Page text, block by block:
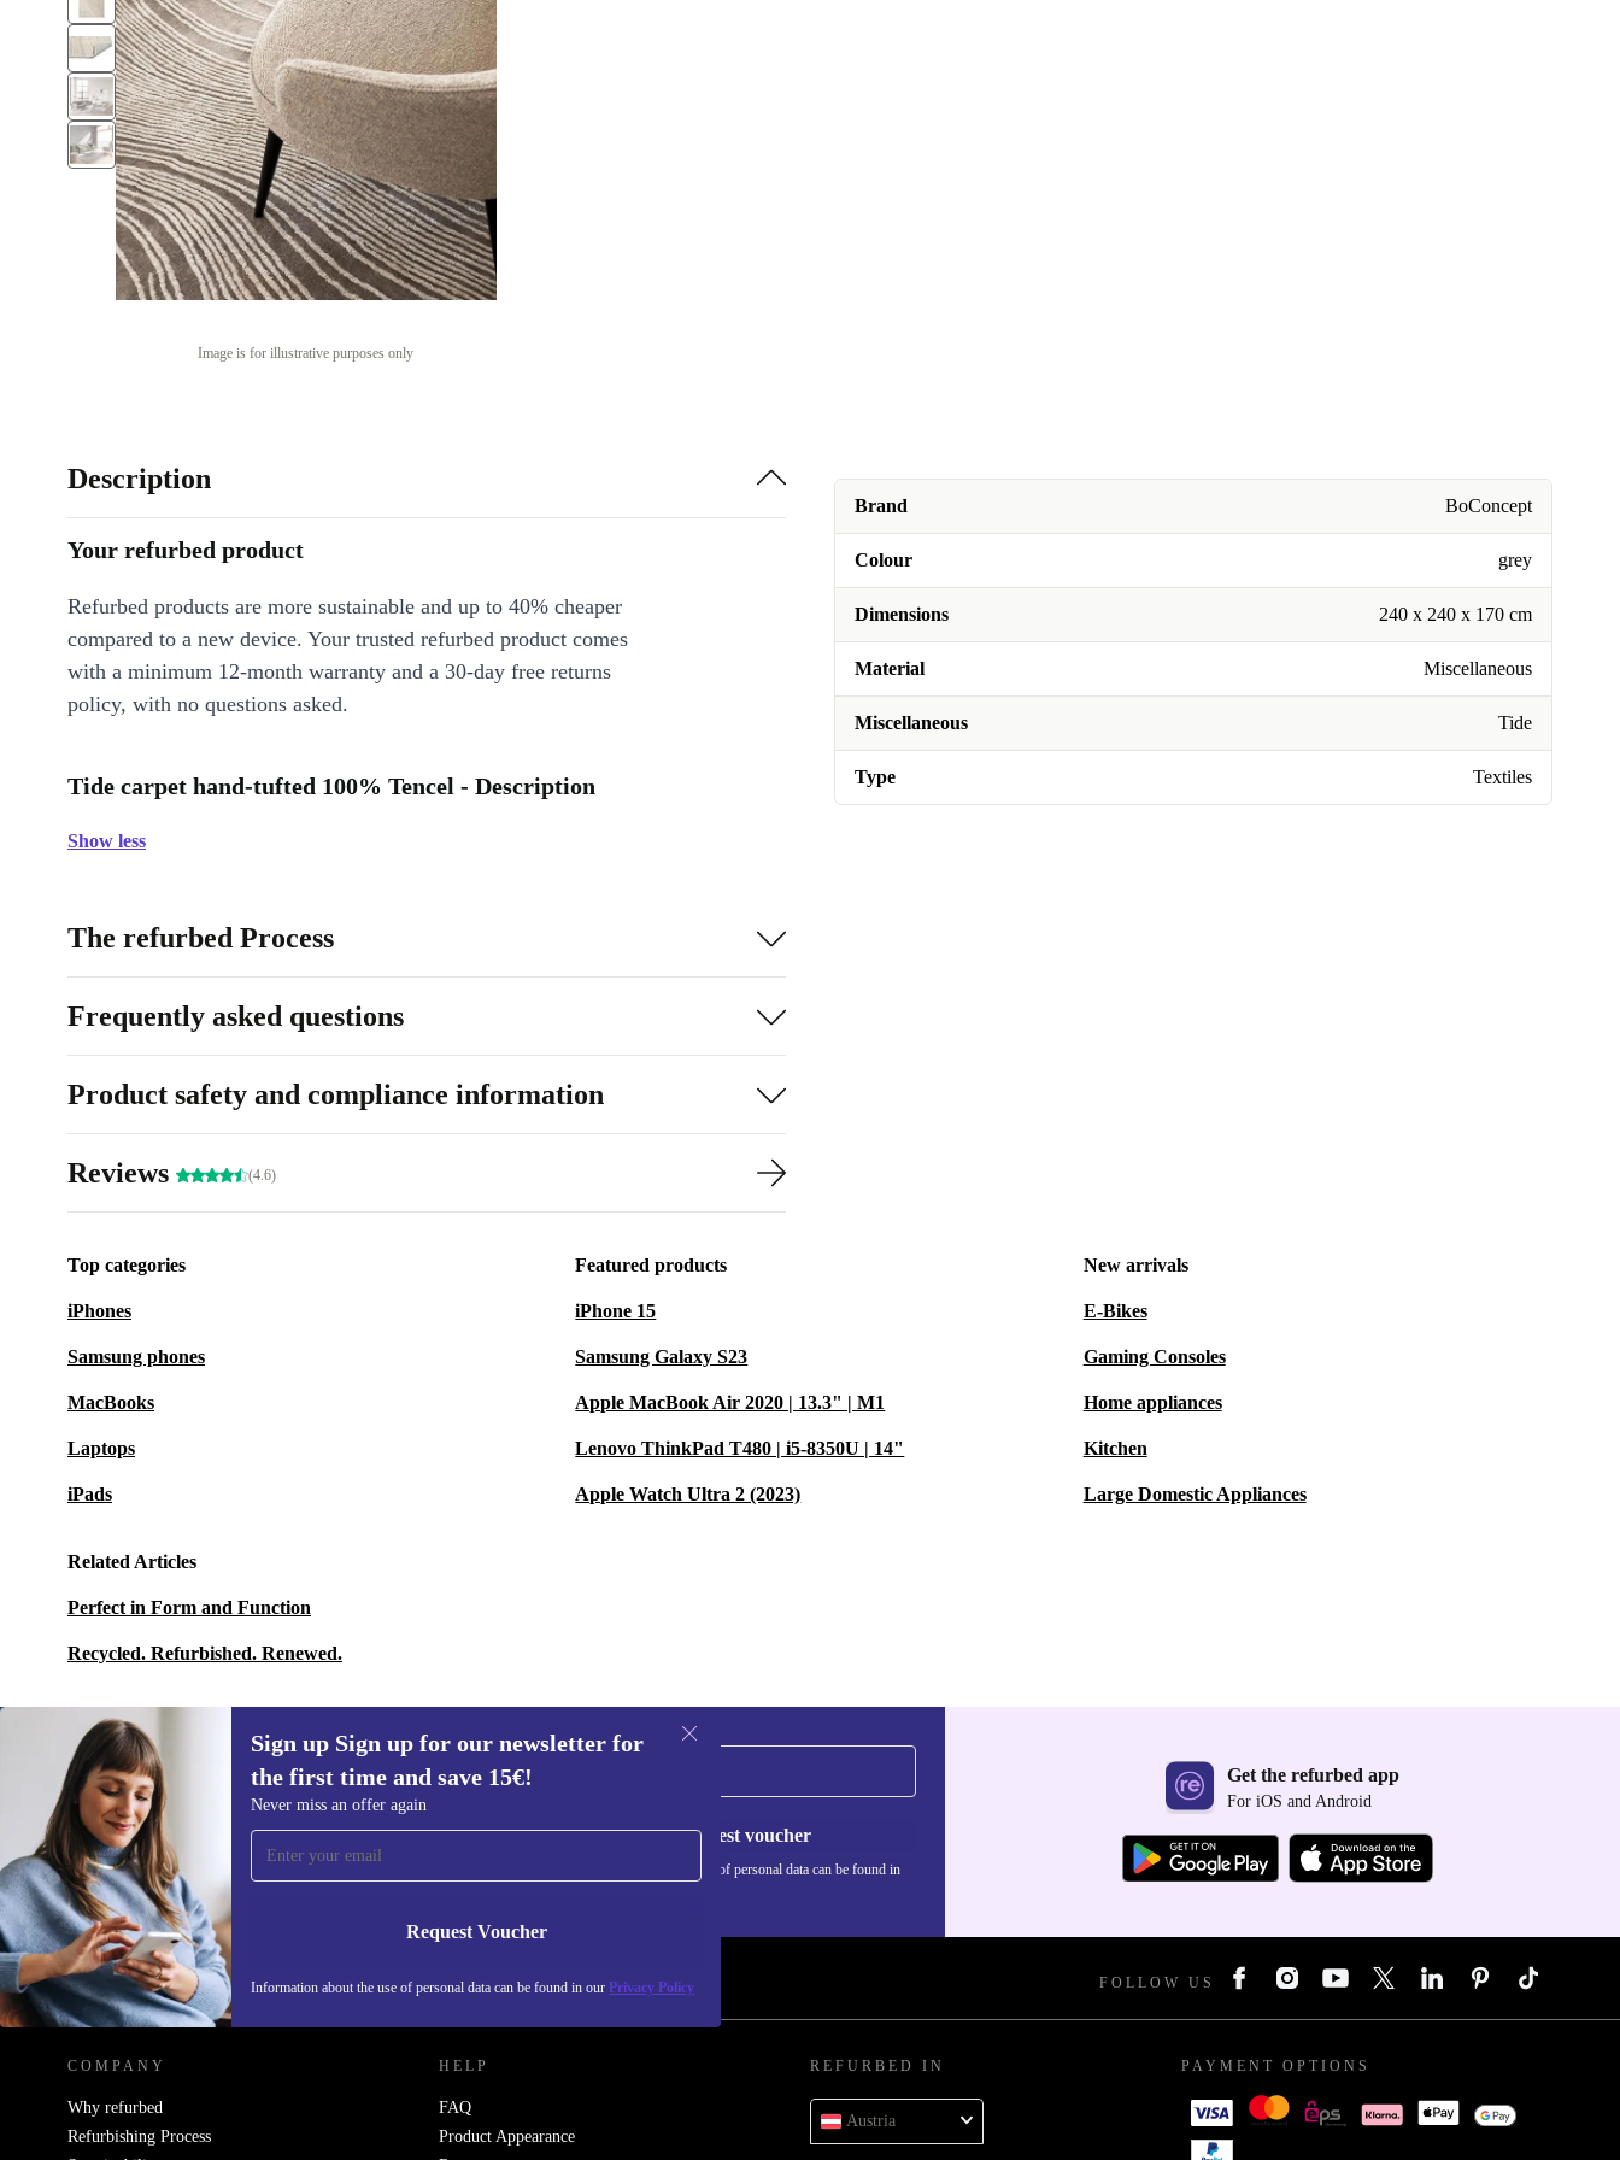
Image is for illustrative purposes only
Brand BoConcept
Colour grey
Dimensions 240 x 240 x 170 cm
Material Miscellaneous
Miscellaneous Tide
Type Textiles
Description
Your refurbed product
Refurbed products are more sustainable and up to 40% cheaper
compared to a new device. Your trusted refurbed product comes
with a minimum 12-month warranty and a 30-day free returns
policy, with no questions asked.
Tide carpet hand-tufted 100% Tencel - Description
Show less
The refurbed Process
Frequently asked questions
Product safety and compliance information
Reviews (4.6)
Top categories
iPhones
Samsung phones
MacBooks
Laptops
iPads
Featured products
iPhone 15
Samsung Galaxy S23
Apple MacBook Air 2020 | 13.3" | M1
Lenovo ThinkPad T480 | i5-8350U | 14"
Apple Watch Ultra 2 (2023)
New arrivals
E-Bikes
Gaming Consoles
Home appliances
Kitchen
Large Domestic Appliances
Related Articles
Perfect in Form and Function
Recycled. Refurbished. Renewed.
Sign up Sign up for our newsletter for
the first time and save 15€!
Never miss an offer again
Request Voucher
Information about the use of personal data can be found in our Privacy Policy
Sign up for our newsletter for the first
time and save 15€!
Never miss an offer again.
Request voucher
Information about the use of personal data can be found in
Get the refurbed app
For iOS and Android
REFURBED AUSTRIA - RETHINK NEW. FOLLOW US
COMPANY
Why refurbed
Refurbishing Process
HELP
FAQ
Product Appearance
REFURBED IN
Austria
PAYMENT OPTIONS